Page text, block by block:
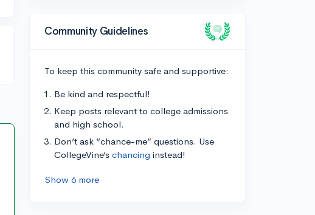
Community Guidelines
To keep this community safe and supportive:
Be kind and respectful!
Keep posts relevant to college admissions
and high school.
Don’t ask “chance-me” questions. Use
CollegeVine’s chancing instead!
Show 6 more